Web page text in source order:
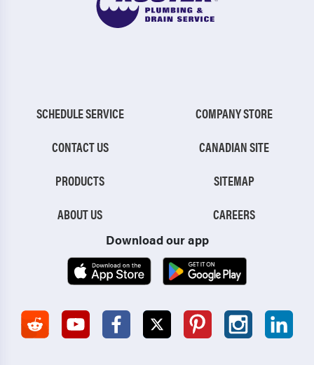
SCHEDULE SERVICE
CONTACT US
PRODUCTS
ABOUT US
COMPANY STORE
CANADIAN SITE
SITEMAP
CAREERS
Download our app